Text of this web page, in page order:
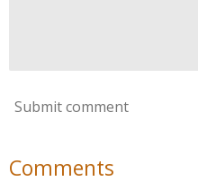
Submit comment
Comments